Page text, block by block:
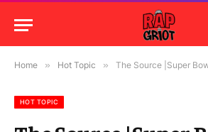
Home » Hot Topic » The Source |Super Bowl Party Shooting Victims
HOT TOPIC